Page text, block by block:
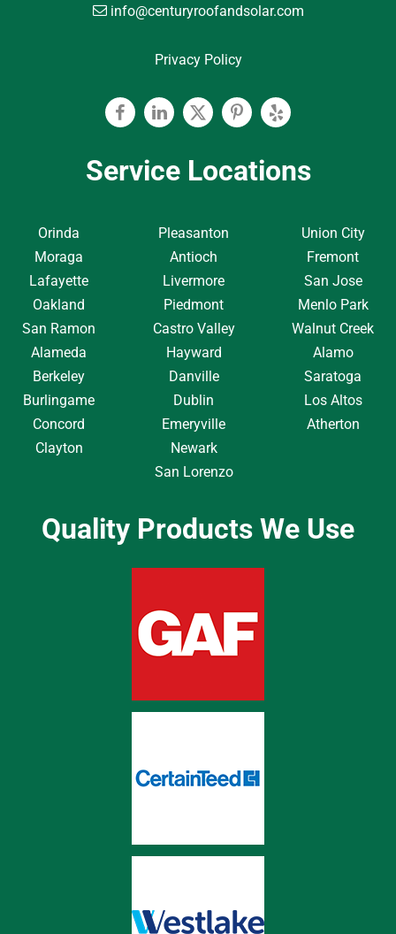
info@centuryroofandsolar.com
Privacy Policy
FacebookLinkedinTwitterPinterest
Yelp
Service Locations
Orinda
Moraga
Lafayette
Oakland
San Ramon
Alameda
Berkeley
Burlingame
Concord
Clayton
Pleasanton
Antioch
Livermore
Piedmont
Castro Valley
Hayward
Danville
Dublin
Emeryville
Newark
San Lorenzo
Union City
Fremont
San Jose
Menlo Park
Walnut Creek
Alamo
Saratoga
Los Altos
Atherton
Quality Products We Use